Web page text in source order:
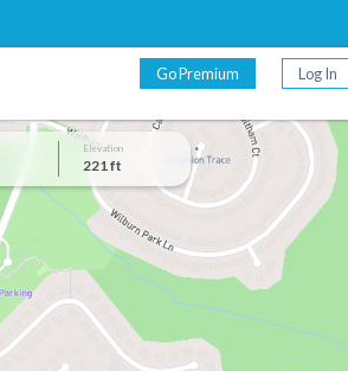
Go Premium Log In
Elevation
221 ft